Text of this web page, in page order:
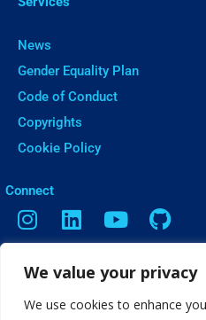
We value your privacy
We use cookies to enhance
News
Gender Equality Plan
Code of Conduct
Copyrights
Cookie Policy
ㅤConnect
Contact